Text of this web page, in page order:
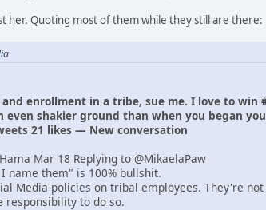
her. Quoting most of them while they still are there:
enrollment in a tribe, sue me. I love to win
even shakier ground than when you began
21 likes — New conversation
Mar 18 Replying to @MikaelaPaw
name them" is 100% bullshit.
Media policies on tribal employees. They're
responsibility to do so.